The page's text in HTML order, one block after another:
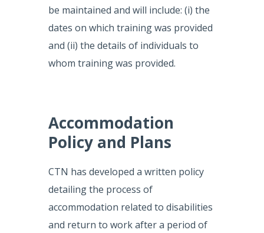
be maintained and will include: (i) the
dates on which training was provided
and (ii) the details of individuals to
whom training was provided.
Accommodation
Policy and Plans
CTN has developed a written policy
detailing the process of
accommodation related to disabilities
and return to work after a period of